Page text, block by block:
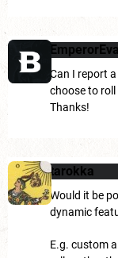
Can I report
choose to roll
Thanks!
tarokka
Would it be
dynamic
E.g. custom